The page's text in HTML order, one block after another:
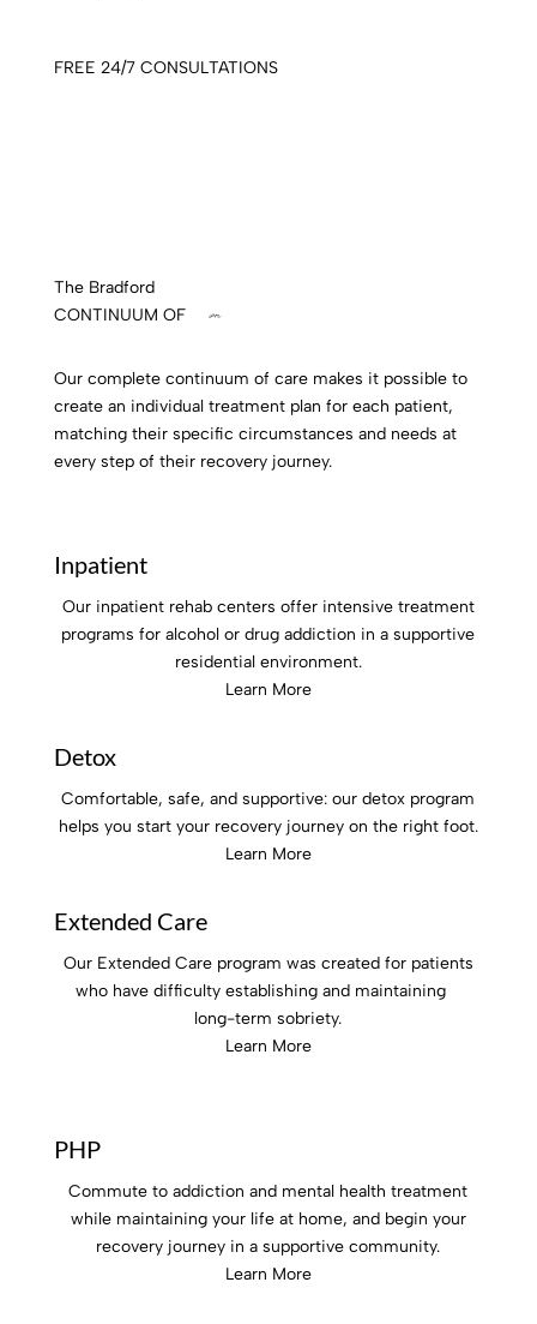
FREE 24/7 CONSULTATIONS
The Bradford
CONTINUUM OF
care
Our complete continuum of care makes it possible to
create an individual treatment plan for each patient,
matching their specific circumstances and needs at
every step of their recovery journey.
Inpatient
Our inpatient rehab centers offer intensive treatment
programs for alcohol or drug addiction in a supportive
residential environment.
Learn More
Detox
Comfortable, safe, and supportive: our detox program
helps you start your recovery journey on the right foot.
Learn More
Extended Care
Our Extended Care program was created for patients
who have difficulty establishing and maintaining
long-term sobriety.
Learn More
PHP
Commute to addiction and mental health treatment
while maintaining your life at home, and begin your
recovery journey in a supportive community.
Learn More